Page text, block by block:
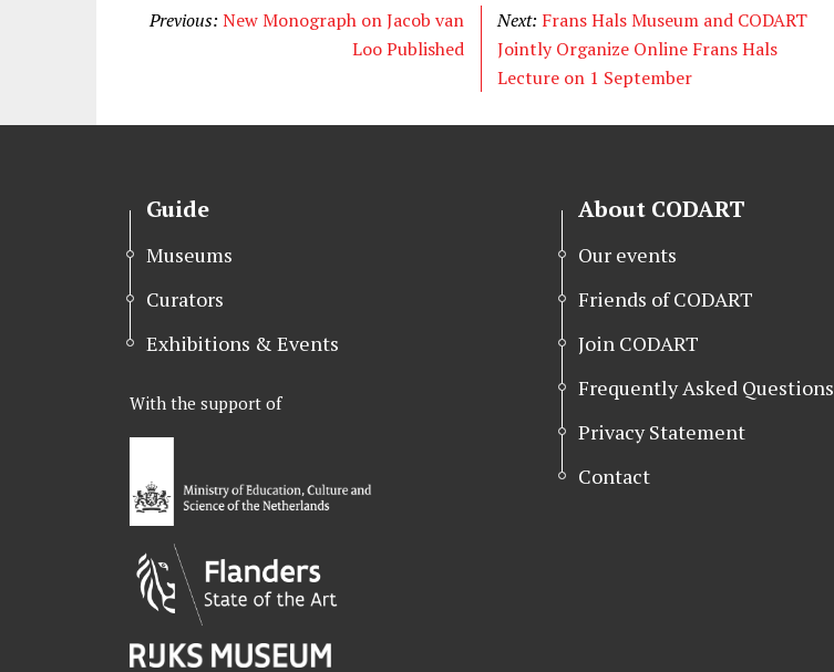
t
t
e
b
k
k
e
n
Previous:New Monograph on Jacob van
Loo Published
Next: Frans Hals Museum and CODART
Jointly Organize Online Frans Hals
Lecture on 1 September
Guide
Museums
Curators
Exhibitions & Events
With the support of
About CODART
Our events
Friends of CODART
Join CODART
Frequently Asked Questions
Privacy Statement
Contact